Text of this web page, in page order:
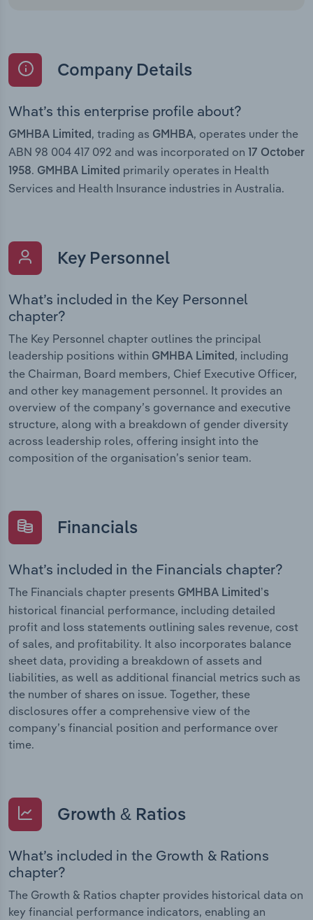
Company Details
What’s this enterprise profile about?
GMHBA Limited , trading as GMHBA, operates under the
ABN 98 004 417 092 and was incorporated on
17 October
1958. GMHBA Limited primarily operates in Health
Services and Health Insurance industries in Australia.
Key Personnel
What’s included in the Key Personnel
chapter?
The Key Personnel chapter outlines the principal
leadership positions within GMHBA Limited, including
the Chairman, Board members, Chief Executive Officer,
and other key management personnel. It provides an
overview of the company’s governance and executive
structure, along with a breakdown of gender diversity
across leadership roles, offering insight into the
composition of the organisation’s senior team.
Financials
What’s included in the Financials chapter?
The Financials chapter presents GMHBA Limited’s
historical financial performance, including detailed
profit and loss statements outlining sales revenue, cost
of sales, and profitability. It also incorporates balance
sheet data, providing a breakdown of assets and
liabilities, as well as additional financial metrics such as
the number of shares on issue. Together, these
disclosures offer a comprehensive view of the
company’s financial position and performance over
time.
Growth & Ratios
What’s included in the Growth & Rations
chapter?
The Growth & Ratios chapter provides historical data on
key financial performance indicators, enabling an